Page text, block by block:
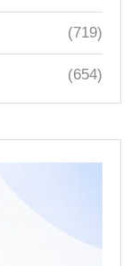
(719)
(654)